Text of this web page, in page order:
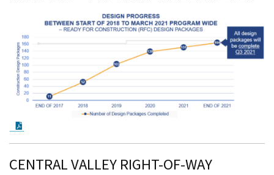
CENTRAL VALLEY RIGHT-OF-WAY